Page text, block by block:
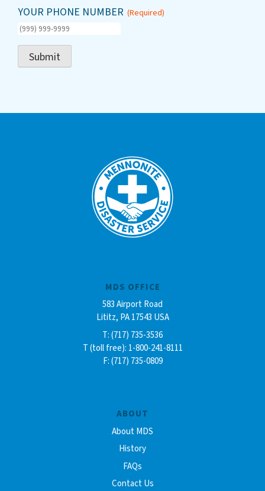
YOUR PHONE NUMBER (Required)
Submit
ABOUT
About MDS
History
FAQs
Contact Us
MDS OFFICE
583 Airport Road
Lititz, PA 17543 USA
T: (717) 735-3536
T (toll free): 1-800-241-8111
F: (717) 735-0809